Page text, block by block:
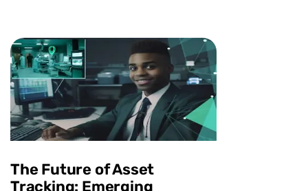
The Future of Asset
Tracking: Emerging